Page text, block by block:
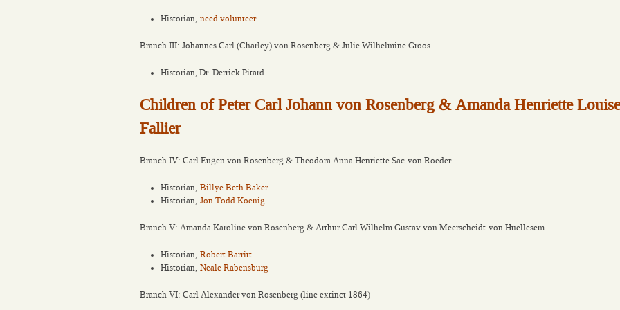
Historian, need volunteer
Branch III: Johannes Carl (Charley) von Rosenberg & Julie Wilhelmine Groos
Historian, Dr. Derrick Pitard
Children of Peter Carl Johann von Rosenberg & Amanda Henriette Louise
Fallier
Branch IV: Carl Eugen von Rosenberg & Theodora Anna Henriette Sac-von Roeder
Historian, Billye Beth Baker
Historian, Jon Todd Koenig
Branch V: Amanda Karoline von Rosenberg & Arthur Carl Wilhelm Gustav von Meerscheidt-von Huellesem
Historian, Robert Barritt
Historian, Neale Rabensburg
Branch VI: Carl Alexander von Rosenberg (line extinct 1864)